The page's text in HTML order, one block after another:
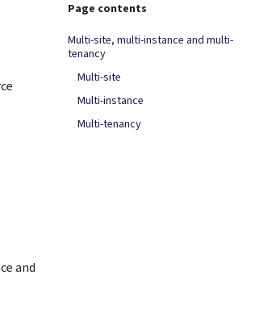
and
Page contents
Multi-site, multi-instance and multi-
tenancy
Multi-site
Multi-instance
Multi-tenancy